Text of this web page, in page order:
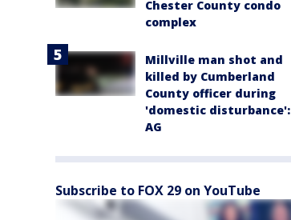
Chester County condo
complex
Millville man shot and
killed by Cumberland
County officer during
'domestic disturbance':
AG
Subscribe to FOX 29 on YouTube